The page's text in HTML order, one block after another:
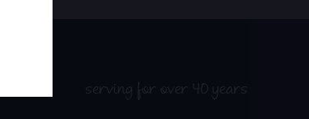
serving for over 40 years